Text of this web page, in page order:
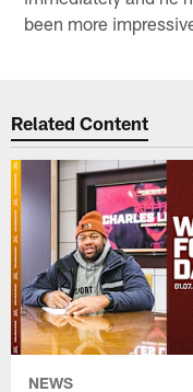
been more
Related Content
NEWS